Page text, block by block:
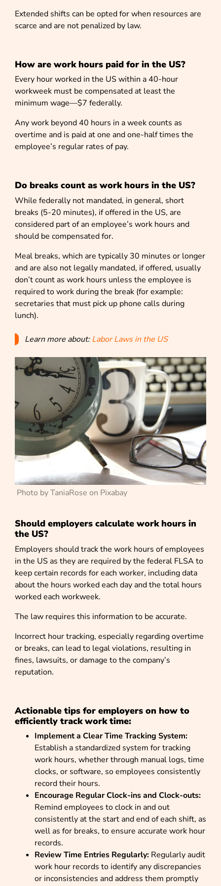
Extended shifts can be opted for when resources are
scarce and are not penalized by law.
How are work hours paid for in the US?
Every hour worked in the US within a 40-hour
workweek must be compensated at least the
minimum wage—$7 federally.
Any work beyond 40 hours in a week counts as
overtime and is paid at one and one-half times the
employee’s regular rates of pay.
Do breaks count as work hours in the US?
While federally not mandated, in general, short
breaks (5-20 minutes), if offered in the US, are
considered part of an employee’s work hours and
should be compensated for.
Meal breaks, which are typically 30 minutes or longer
and are also not legally mandated, if offered, usually
don’t count as work hours unless the employee is
required to work during the break (for example:
secretaries that must pick up phone calls during
lunch).
Learn more about:Labor Laws in the US
Photo by TaniaRose on Pixabay
Should employers calculate work hours in
the US?
Employers should track the work hours of employees
in the US as they are required by the federal FLSA to
keep certain records for each worker, including data
about the hours worked each day and the total hours
worked each workweek.
The law requires this information to be accurate.
Incorrect hour tracking, especially regarding overtime
or breaks, can lead to legal violations, resulting in
fines, lawsuits, or damage to the company’s
reputation.
Actionable tips for employers on how to
efficiently track work time:
Implement a Clear Time Tracking System:
Establish a standardized system for tracking
work hours, whether through manual logs, time
clocks, or software, so employees consistently
record their hours.
Encourage Regular Clock-ins and Clock-outs:
Remind employees to clock in and out
consistently at the start and end of each shift, as
well as for breaks, to ensure accurate work hour
records.
Review Time Entries Regularly: Regularly audit
work hour records to identify any discrepancies
or inconsistencies and address them promptly